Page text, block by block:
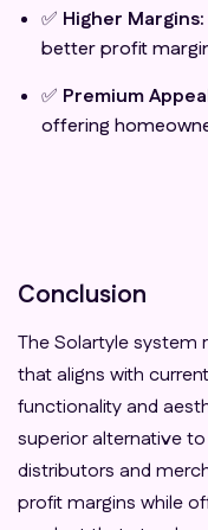
✅ Higher Margins:
better profit
✅ Premium
offering
Conclusion
The Solartyle system
that aligns with
functionality and
superior alternative
distributors and
profit margins while